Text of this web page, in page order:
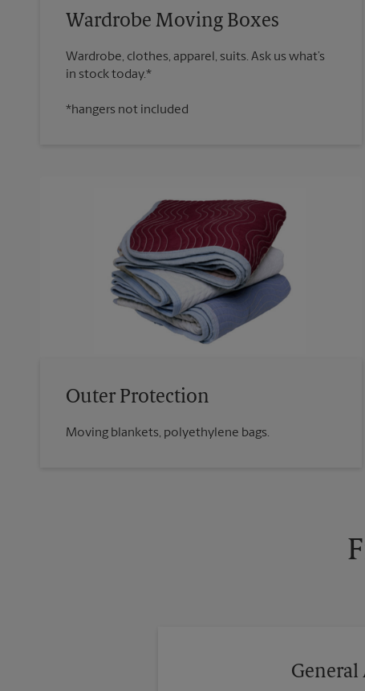
Wardrobe Moving Boxes
Wardrobe, clothes, apparel, suits. Ask us what’s
*hangers not included
Outer Protection
Moving blankets, polyethylene bags.